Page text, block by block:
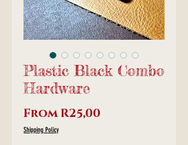
Plastic Black Combo
Hardware
FromR25,00
Shipping Policy